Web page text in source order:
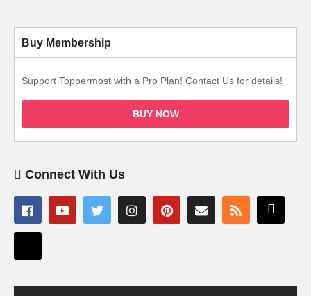
Buy Membership
Support Toppermost with a Pro Plan! Contact Us for details!
BUY NOW
Connect With Us